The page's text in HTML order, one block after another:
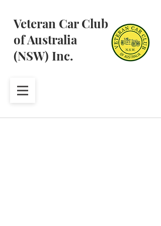
Veteran Car Club
of Australia
(NSW) Inc.